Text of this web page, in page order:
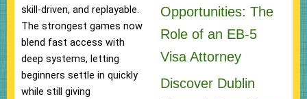
skill-driven, and replayable.
The strongest games now
blend fast access with
deep systems, letting
beginners settle in quickly
while still giving
Opportunities: The
Role of an EB-5
Visa Attorney
Discover Dublin